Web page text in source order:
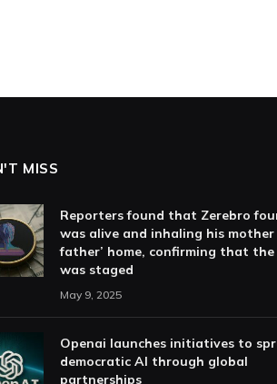
MISS
Reporters found that Zerebro
was alive and inhaling his mother
father’ home, confirming that the
was staged
May 9, 2025
Openai launches initiatives to
democratic AI through global
partnerships